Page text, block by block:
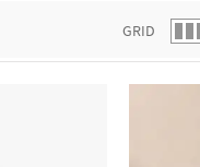
GRID